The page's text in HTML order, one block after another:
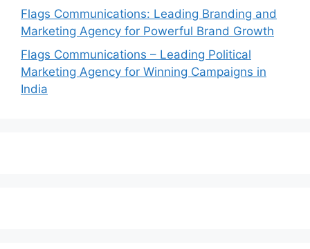
Flags Communications: Leading Branding and
Marketing Agency for Powerful Brand Growth
Flags Communications – Leading Political
Marketing Agency for Winning Campaigns in
India